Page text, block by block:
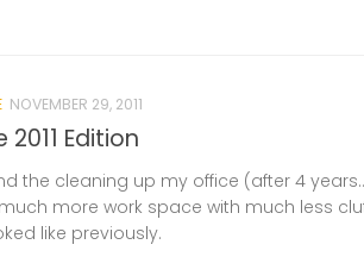
NOVEMBER 29, 2011
Edition
the cleaning up my office (after 4
more work space with much less
like previously.